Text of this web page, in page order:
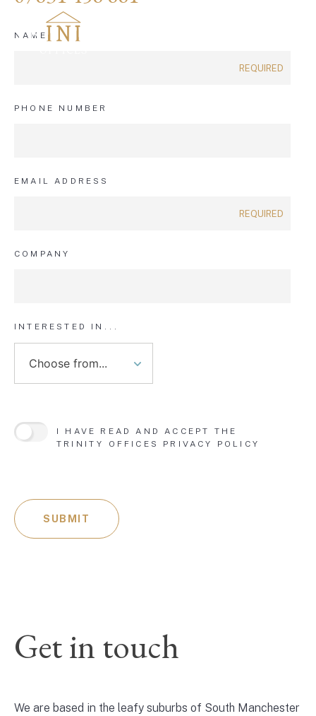
NAME
PHONE NUMBER
EMAIL ADDRESS
COMPANY
INTERESTED IN...
I HAVE READ AND ACCEPT THE
TRINITY OFFICES PRIVACY POLICY
Get in touch
We are based in the leafy suburbs of South Manchester